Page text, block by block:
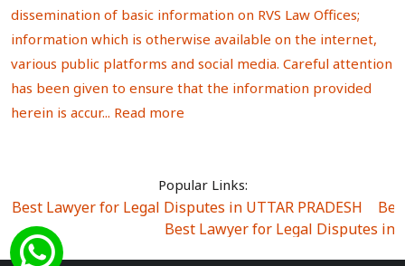
dissemination of basic information on RVS Law Offices;
information which is otherwise available on the internet,
various public platforms and social media. Careful attention
has been given to ensure that the information provided
herein is accur... Read more
Popular Links:
Best Lawyer for Legal Disputes in UTTAR PRADESH
Best Lawyer for Legal Disputes in
Best Lawyer for Legal Disputes in Sector Alpha I